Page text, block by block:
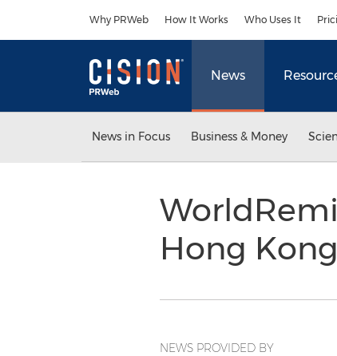
Why PRWeb How It Works Who Uses It
News
News in Focus Business & Money
Hong Kong
NEWS PROVIDED BY